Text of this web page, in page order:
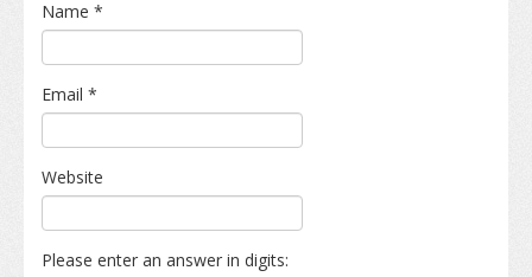
Name *
Email *
Website
Please enter an answer in digits: